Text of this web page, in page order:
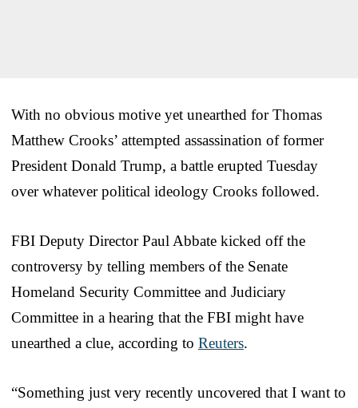
With no obvious motive yet unearthed for Thomas
Matthew Crooks’ attempted assassination of former
President Donald Trump, a battle erupted Tuesday
over whatever political ideology Crooks followed.
FBI Deputy Director Paul Abbate kicked off the
controversy by telling members of the Senate
Homeland Security Committee and Judiciary
Committee in a hearing that the FBI might have
unearthed a clue, according to Reuters.
“Something just very recently uncovered that I want to